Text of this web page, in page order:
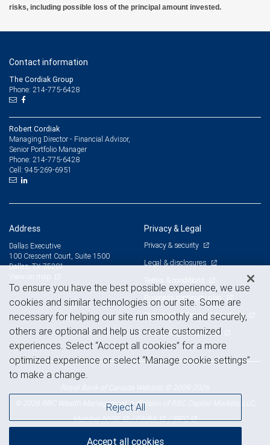
risks, including possible loss of the principal amount invested.
Contact information
The Cordiak Group
Phone: 214-775-6428
Robert Cordiak
Managing Director - Financial Advisor,
Senior Portfolio Manager
Phone: 214-775-6428
Cell: 945-269-6951
Address
Dallas Executive
100 Crescent Court, Suite 1500
Dallas, TX 75201
Privacy & Legal
Privacy & security
Legal & disclosures
Terms & conditions
Business continuity plan
Statement of Financial Condition
Advertising and cookies
© 2026 RBC Wealth Management, a division of RBC Capital Markets, LLC,
MemberNYSE /FINRA /SIPC
To ensure you have the best possible experience, we use
cookies and similar technologies on our site. Some are
necessary for helping our site run smoothly and securely,
others are optional and help us create customized
experiences. Select “Accept all cookies” for a more
optimized experience or select “Manage cookie settings”
to make a change.
Reject All
Accept all cookies